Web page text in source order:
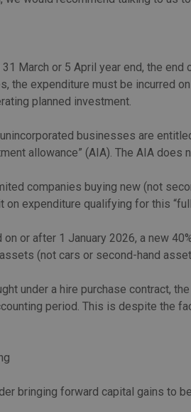
March or 5 April year end, the
the expenditure must be incurred
planned investment.
businesses are
allowance” (AIA). The AIA
companies buying new (not
on expenditure qualifying for this
on or after 1 January 2026, a new
(not cars or second-hand
under a hire purchase contract,
period. This is despite the
bringing forward capital gains to